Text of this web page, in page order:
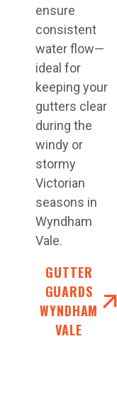
ensure
consistent
water flow—
ideal for
keeping your
gutters clear
during the
windy or
stormy
Victorian
seasons in
Wyndham
Vale.
GUTTER
GUARDS
WYNDHAM
VALE